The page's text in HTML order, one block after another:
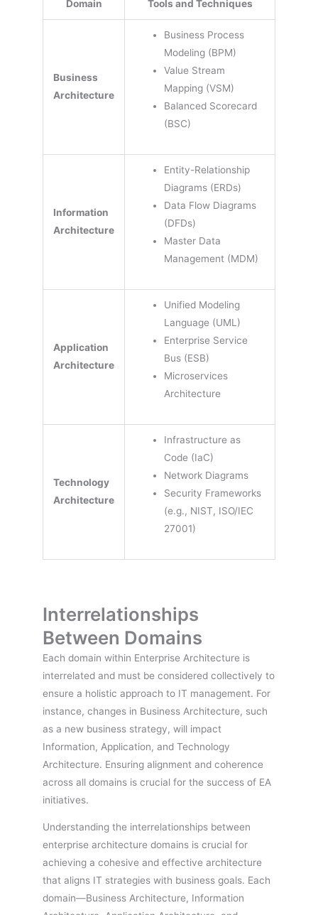
Domain Tools and Techniques
Business
Architecture
Business Process
Modeling (BPM)
Value Stream
Mapping (VSM)
Balanced Scorecard
(BSC)
Information
Architecture
Entity-Relationship
Diagrams (ERDs)
Data Flow Diagrams
(DFDs)
Master Data
Management (MDM)
Application
Architecture
Unified Modeling
Language (UML)
Enterprise Service
Bus (ESB)
Microservices
Architecture
Technology
Architecture
Infrastructure as
Code (IaC)
Network Diagrams
Security Frameworks
(e.g., NIST, ISO/IEC
27001)
Interrelationships
Between Domains
Each domain within Enterprise Architecture is
interrelated and must be considered collectively to
ensure a holistic approach to IT management. For
instance, changes in Business Architecture, such
as a new business strategy, will impact
Information, Application, and Technology
Architecture. Ensuring alignment and coherence
across all domains is crucial for the success of EA
initiatives.
Understanding the interrelationships between
enterprise architecture domains is crucial for
achieving a cohesive and effective architecture
that aligns IT strategies with business goals. Each
domain—Business Architecture, Information